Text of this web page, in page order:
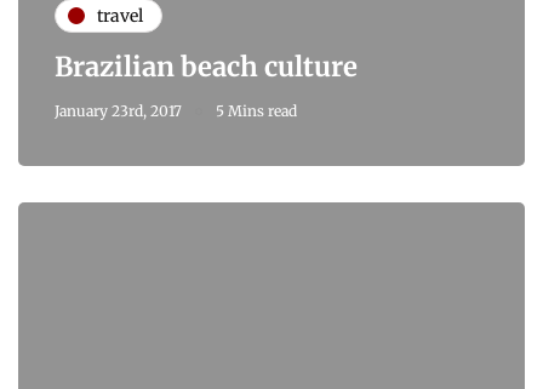
travel
Brazilian beach culture
January 23rd, 2017 5 Mins read